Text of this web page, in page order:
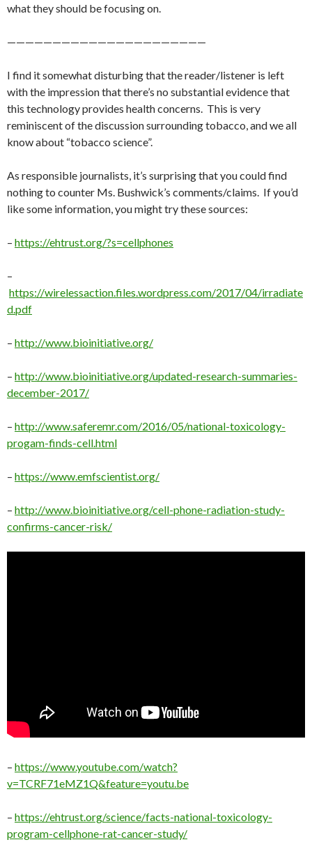
what they should be focusing on.
——————————————————————
I find it somewhat disturbing that the reader/listener is left
with the impression that there’s no substantial evidence that
this technology provides health concerns. This is very
reminiscent of the discussion surrounding tobacco, and we all
know about “tobacco science”.
As responsible journalists, it’s surprising that you could find
nothing to counter Ms. Bushwick’s comments/claims. If you’d
like some information, you might try these sources:
– https://ehtrust.org/?s=cellphones
–
https://wirelessaction.files.wordpress.com/2017/04/irradiate
d.pdf
– http://www.bioinitiative.org/
– http://www.bioinitiative.org/updated-research-summaries-
december-2017/
– http://www.saferemr.com/2016/05/national-toxicology-
progam-finds-cell.html
– https://www.emfscientist.org/
– http://www.bioinitiative.org/cell-phone-radiation-study-
confirms-cancer-risk/
– https://www.youtube.com/watch?
v=TCRF71eMZ1Q&feature=youtu.be
– https://ehtrust.org/science/facts-national-toxicology-
program-cellphone-rat-cancer-study/